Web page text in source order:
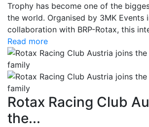
Trophy has become one of the
the world. Organised by 3MK Events
collaboration with BRP-Rotax, this
Read more
Rotax Racing Club
the...